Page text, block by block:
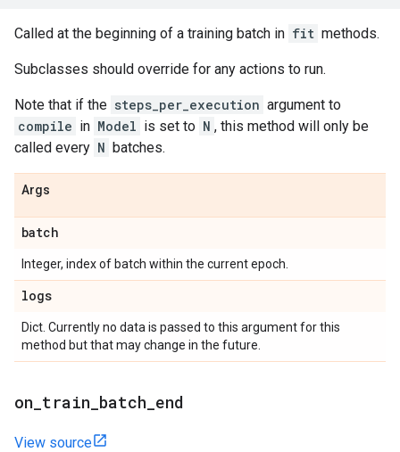
Called at the beginning of a training batch in fit methods.
Subclasses should override for any actions to run.
Note that if the steps_per_execution argument to
compile in Model is set to N , this method will only be
called every N batches.
Args
batch
Integer, index of batch within the current epoch.
logs
Dict. Currently no data is passed to this argument for this
method but that may change in the future.
on train batch end
View source